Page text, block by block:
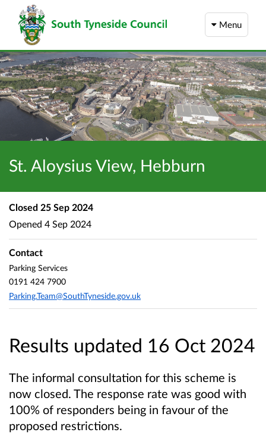
Menu
St. Aloysius View, Hebburn
Results updated 16 Oct 2024
The informal consultation for this scheme is
now closed. The response rate was good with
100% of responders being in favour of the
proposed restrictions.
Closed 25 Sep 2024
Opened 4 Sep 2024
Contact
Parking Services
0191 424 7900
Parking.Team@SouthTyneside.gov.uk